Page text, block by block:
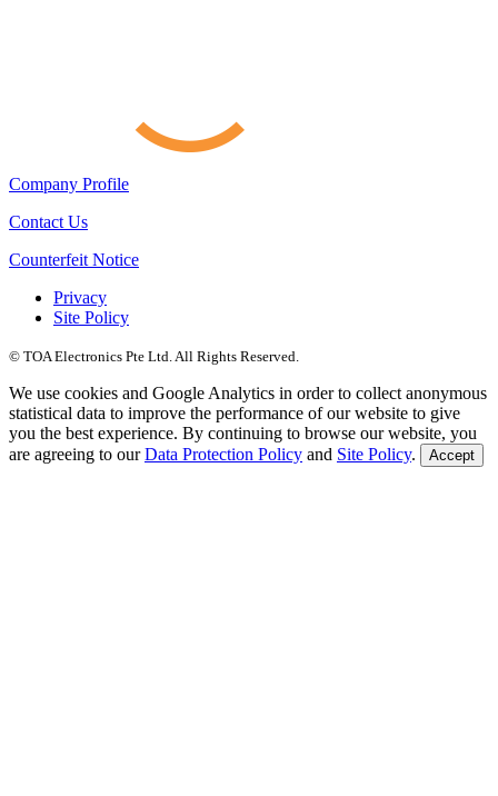
Company Profile
Contact Us
Counterfeit Notice
Privacy
Site Policy
© TOA Electronics Pte Ltd. All Rights Reserved.
We use cookies and Google Analytics in order to collect anonymous
statistical data to improve the performance of our website to give
you the best experience. By continuing to browse our website, you
are agreeing to ourData Protection Policy and Site Policy. Accept